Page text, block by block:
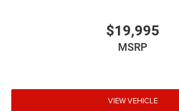
$19,995
MSRP
VIEW VEHICLE